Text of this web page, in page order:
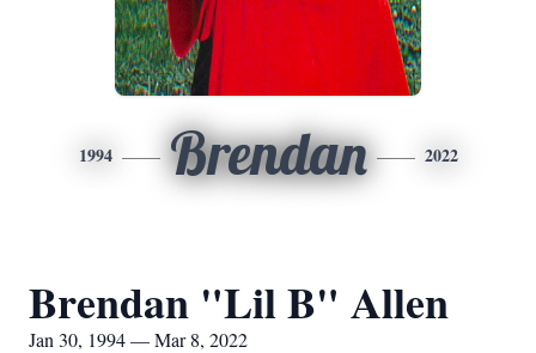
1994 Brendan 2022
Brendan "Lil B" Allen
Jan 30, 1994 — Mar 8, 2022